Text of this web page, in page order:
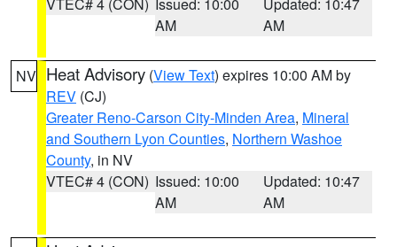
AM
AM
NV Heat Advisory (View Text) expires 10:00 AM by
REV (CJ)
Greater Reno-Carson City-Minden Area, Mineral
and Southern Lyon Counties, Northern Washoe
County, in NV
VTEC# 4 (CON) Issued: 10:00
AM
Updated: 10:47
AM